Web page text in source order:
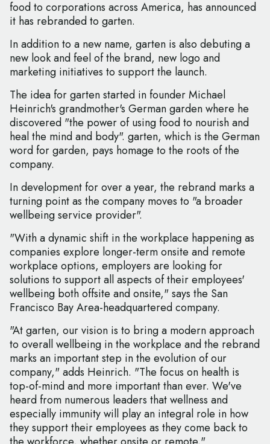
food to corporations across America, has announced
it has rebranded to garten.
In addition to a new name, garten is also debuting a
new look and feel of the brand, new logo and
marketing initiatives to support the launch.
The idea for garten started in founder Michael
Heinrich's grandmother's German garden where he
discovered "the power of using food to nourish and
heal the mind and body". garten, which is the German
word for garden, pays homage to the roots of the
company.
In development for over a year, the rebrand marks a
turning point as the company moves to "a broader
wellbeing service provider".
"With a dynamic shift in the workplace happening as
companies explore longer-term onsite and remote
workplace options, employers are looking for
solutions to support all aspects of their employees'
wellbeing both offsite and onsite," says the San
Francisco Bay Area-headquartered company.
"At garten, our vision is to bring a modern approach
to overall wellbeing in the workplace and the rebrand
marks an important step in the evolution of our
company," adds Heinrich. "The focus on health is
top-of-mind and more important than ever. We've
heard from numerous leaders that wellness and
especially immunity will play an integral role in how
they support their employees as they come back to